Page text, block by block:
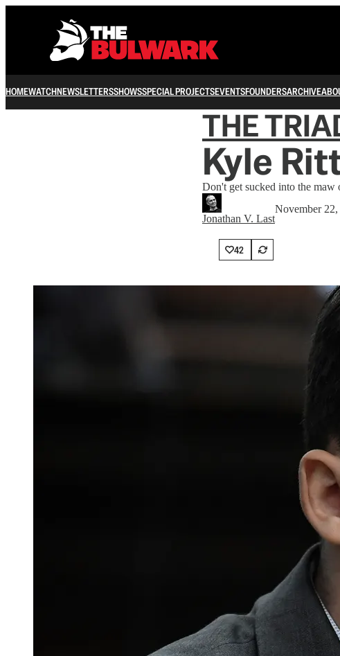
HOMEWATCHNEWSLETTERSSHOWSSPECIAL PROJECTSEVENTSFOUNDERSARCHIVE
THE
Kyle
Don't get sucked into the maw
Jonathan V. Last
November 22,
42